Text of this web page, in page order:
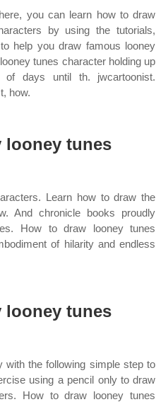
you can learn how to draw
by using the tutorials,
help you draw famous looney
tunes character holding up
days until th. jwcartoonist.
how.
looney tunes
Learn how to draw the
And chronicle books proudly
How to draw looney tunes
of hilarity and endless
looney tunes
with the following simple step to
using a pencil only to draw
How to draw looney tunes